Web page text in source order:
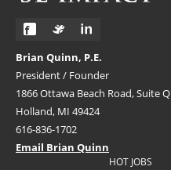
Brian Quinn, P.E.
President / Founder
1866 Ottawa Beach Road, Suite Q
Holland, MI 49424
616-836-1702
Email Brian Quinn
HOT JOBS